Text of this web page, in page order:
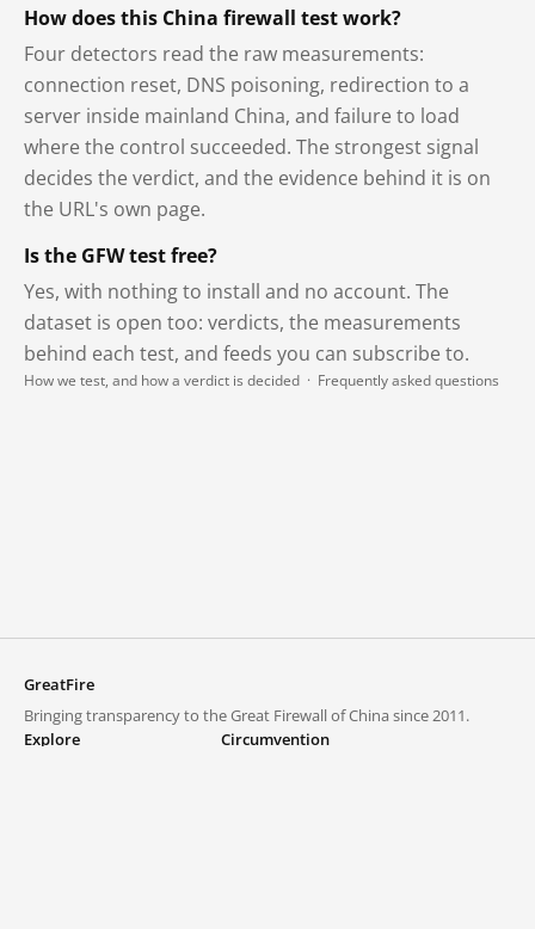
How does this China firewall test work?
Four detectors read the raw measurements:
connection reset, DNS poisoning, redirection to a
server inside mainland China, and failure to load
where the control succeeded. The strongest signal
decides the verdict, and the evidence behind it is on
the URL's own page.
Is the GFW test free?
Yes, with nothing to install and no account. The
dataset is open too: verdicts, the measurements
behind each test, and feeds you can subscribe to.
How we test, and how a verdict is decided · Frequently asked questions
GreatFire
Bringing transparency to the Great Firewall of China since 2011.
Explore
Circumvention